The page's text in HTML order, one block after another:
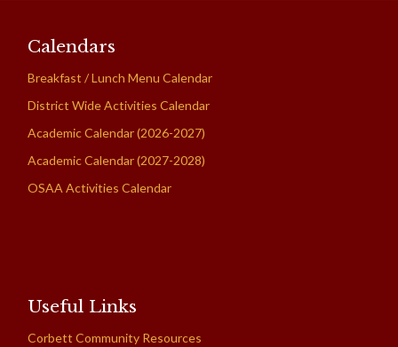
Calendars
Breakfast / Lunch Menu Calendar
District Wide Activities Calendar
Academic Calendar (2026-2027)
Academic Calendar (2027-2028)
OSAA Activities Calendar
Useful Links
Corbett Community Resources